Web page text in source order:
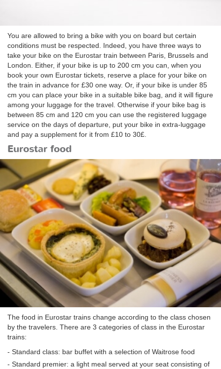
You are allowed to bring a bike with you on board but certain
conditions must be respected. Indeed, you have three ways to
take your bike on the Eurostar train between Paris, Brussels and
London. Either, if your bike is up to 200 cm you can, when you
book your own Eurostar tickets, reserve a place for your bike on
the train in advance for £30 one way. Or, if your bike is under 85
cm you can place your bike in a suitable bike bag, and it will figure
among your luggage for the travel. Otherwise if your bike bag is
between 85 cm and 120 cm you can use the registered luggage
service on the days of departure, put your bike in extra-luggage
and pay a supplement for it from £10 to 30£.
Eurostar food
The food in Eurostar trains change according to the class chosen
by the travelers. There are 3 categories of class in the Eurostar
trains:
- Standard class: bar buffet with a selection of Waitrose food
- Standard premier: a light meal served at your seat consisting of